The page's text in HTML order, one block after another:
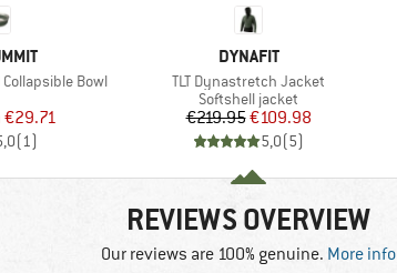
Bowl
group
Price
€29.71
(1)
BRAND
DYNAFIT
Item(s)
TLT Dynastretch Jacket
Product group
Softshell jacket
Price
€219.95Reduced Price
€109.98
5,0(5)
REVIEWS OVERVIEW
Our reviews are 100% genuine. More info